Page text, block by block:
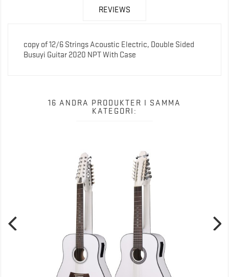
REVIEWS
copy of 12/6 Strings Acoustic Electric, Double Sided
Busuyi Guitar 2020 NPT With Case
16 ANDRA PRODUKTER I SAMMA
KATEGORI: